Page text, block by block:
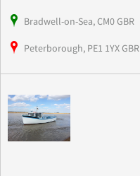
Bradwell-on-Sea, CM0 GBR
Peterborough, PE1 1YX GBR